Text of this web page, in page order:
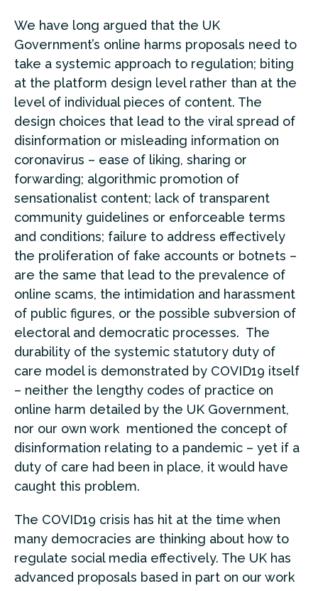
We have long argued that the UK
Government’s online harms proposals need to
take a systemic approach to regulation; biting
at the platform design level rather than at the
level of individual pieces of content. The
design choices that lead to the viral spread of
disinformation or misleading information on
coronavirus – ease of liking, sharing or
forwarding; algorithmic promotion of
sensationalist content; lack of transparent
community guidelines or enforceable terms
and conditions; failure to address effectively
the proliferation of fake accounts or botnets –
are the same that lead to the prevalence of
online scams, the intimidation and harassment
of public figures, or the possible subversion of
electoral and democratic processes. The
durability of the systemic statutory duty of
care model is demonstrated by COVID19 itself
– neither the lengthy codes of practice on
online harm detailed by the UK Government,
nor our own work mentioned the concept of
disinformation relating to a pandemic – yet if a
duty of care had been in place, it would have
caught this problem.
The COVID19 crisis has hit at the time when
many democracies are thinking about how to
regulate social media effectively. The UK has
advanced proposals based in part on our work